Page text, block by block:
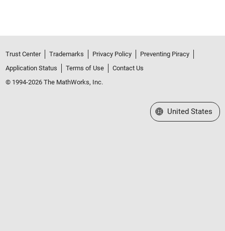
Trust Center Trademarks Privacy Policy
Preventing Piracy
Application Status
Terms of Use
Contact Us
© 1994-2026 The MathWorks, Inc.
Select a Web Site
United States